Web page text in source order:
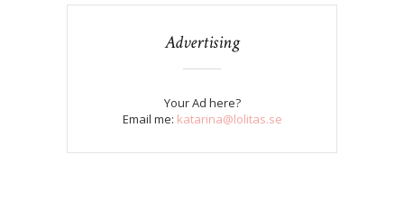
Advertising
Your Ad here?
Email me: katarina@lolitas.se